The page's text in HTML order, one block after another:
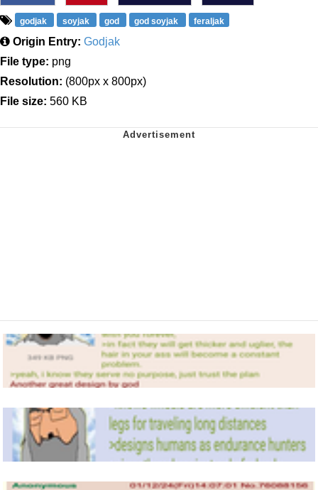
godjak soyjak god god soyjak feraljak
Origin Entry: Godjak
File type: png
Resolution: (800px x 800px)
File size: 560 KB